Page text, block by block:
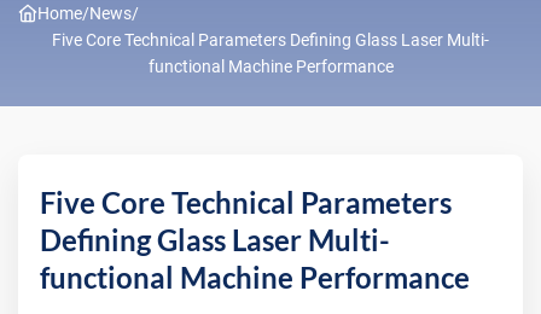
Home/News/
Five Core Technical Parameters Defining Glass Laser Multi-
functional Machine Performance
Five Core Technical Parameters
Defining Glass Laser Multi-
functional Machine Performance